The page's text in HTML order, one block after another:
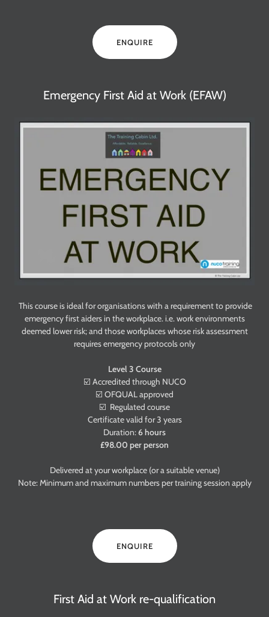
ENQUIRE
Emergency First Aid at Work (EFAW)
This course is ideal for organisations with a requirement to provide
emergency first aiders in the workplace. i.e. work environments
deemed lower risk; and those workplaces whose risk assessment
requires emergency protocols only
Level 3 Course
☑️ Accredited through NUCO
☑️ OFQUAL approved
☑️ Regulated course
Certificate valid for 3 years
Duration:6 hours
£98.00 per person
Delivered at your workplace (or a suitable venue)
Note: Minimum and maximum numbers per training session apply
ENQUIRE
First Aid at Work re-qualification